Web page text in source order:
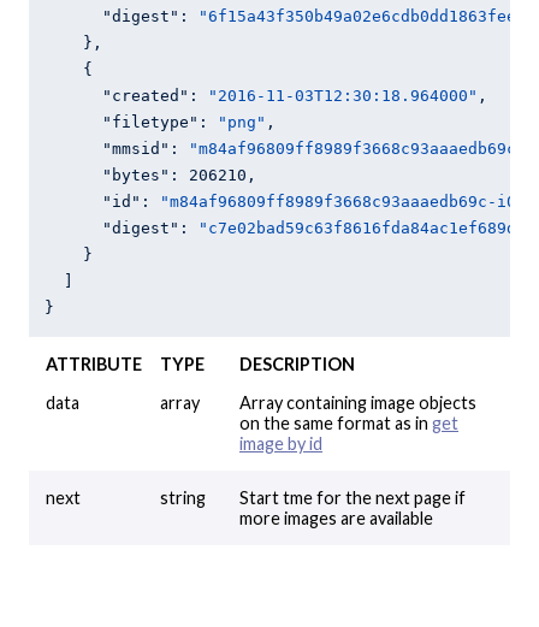
"digest" :
    },
    {
"created" : "2016-11-03T12:30:18.964000" ,
"filetype" : "png" ,
"mmsid" : "m84af96809ff8989f3668c93aaaedb69c"
"bytes" : 206210 ,
"id" : "m84af96809ff8989f3668c93aaaedb69c-i0"
"digest" :
    }
}
ATTRIBUTE TYPE
DESCRIPTION
data
array
Array containing image objects
on the same format as in get
image by id
next string
Start tme for the next page if
more images are available